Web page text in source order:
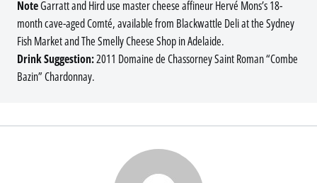
NoteGarratt and Hird use master cheese affineur Hervé Mons’s 18-
month cave-aged Comté, available from Blackwattle Deli at the Sydney
Fish Market and The Smelly Cheese Shop in Adelaide.
Drink Suggestion:2011 Domaine de Chassorney Saint Roman “Combe
Bazin” Chardonnay.